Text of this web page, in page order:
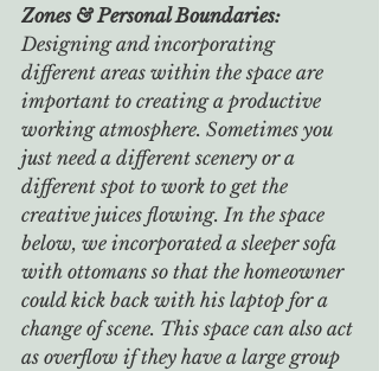
Zones & Personal Boundaries:
Designing and incorporating
different areas within the space are
important to creating a productive
working atmosphere. Sometimes you
just need a different scenery or a
different spot to work to get the
creative juices flowing. In the space
below, we incorporated a sleeper sofa
with ottomans so that the homeowner
could kick back with his laptop for a
change of scene. This space can also act
as overflow if they have a large group